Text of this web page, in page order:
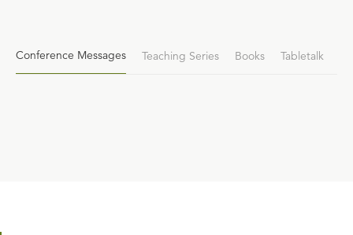
Conference Messages Teaching Series Books Tabletalk